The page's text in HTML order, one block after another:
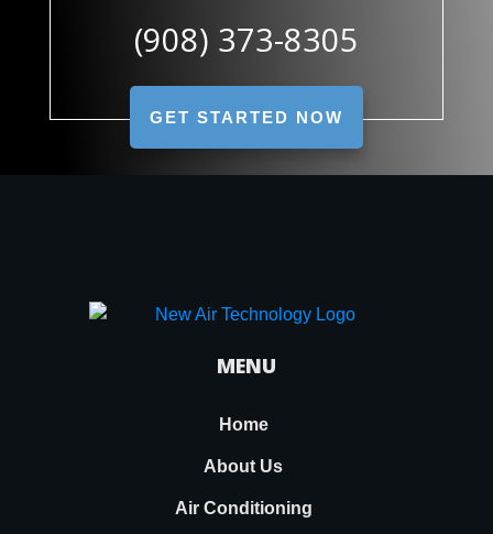
(908) 373-8305
GET STARTED NOW
MENU
Home
About Us
Air Conditioning